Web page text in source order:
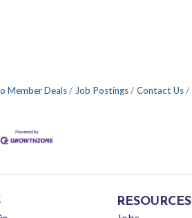
Member Deals Job Postings Contact Us
RESOURCES